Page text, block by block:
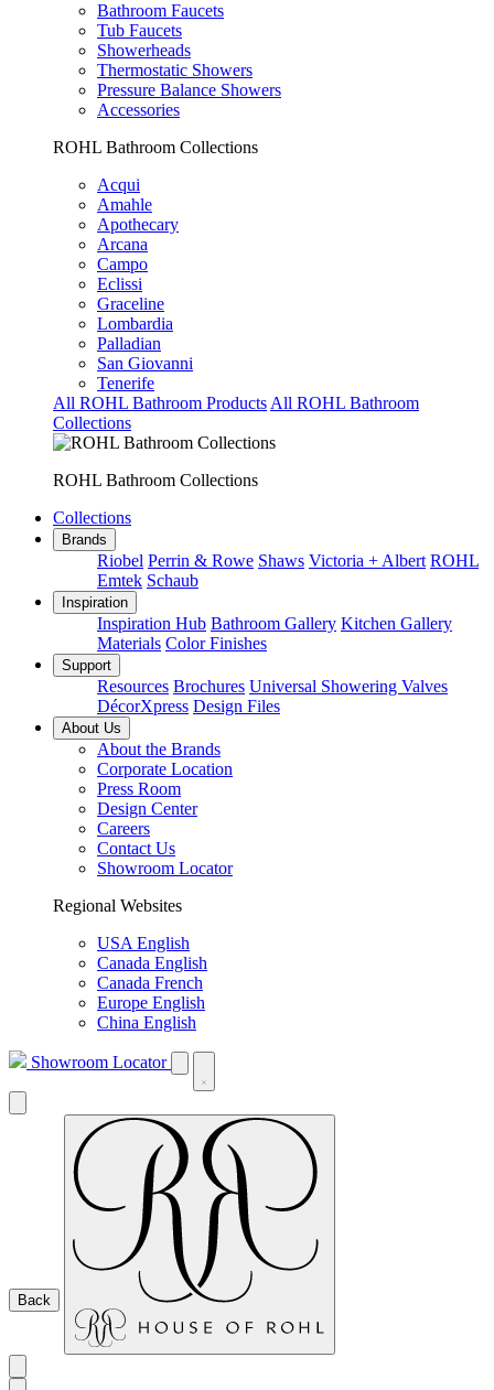
Bathroom Faucets
Tub Faucets
Showerheads
Thermostatic Showers
Pressure Balance Showers
Accessories
ROHL Bathroom Collections
Acqui
Amahle
Apothecary
Arcana
Campo
Eclissi
Graceline
Lombardia
Palladian
San Giovanni
Tenerife
All ROHL Bathroom Products All ROHL Bathroom
Collections
ROHL Bathroom Collections
Collections
Brands
Riobel Perrin & Rowe Shaws Victoria + Albert ROHL
Emtek Schaub
Inspiration
Inspiration Hub Bathroom Gallery Kitchen Gallery
Materials Color Finishes
Support
Resources Brochures Universal Showering Valves
DécorXpress Design Files
About Us
About the Brands
Corporate Location
Press Room
Design Center
Careers
Contact Us
Showroom Locator
Regional Websites
USA English
Canada English
Canada French
Europe English
China English
Showroom Locator
Back